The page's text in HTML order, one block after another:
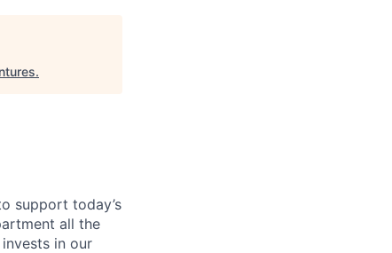
.
support today’s
all the
in our